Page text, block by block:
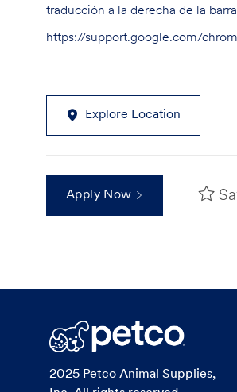
traducción a la derecha de la
https://support.google.com/
Explore Location
Apply Now
2025 Petco Animal Supplies,